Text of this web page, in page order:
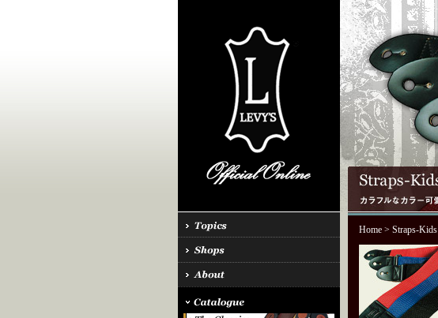
Home> Straps-Kids